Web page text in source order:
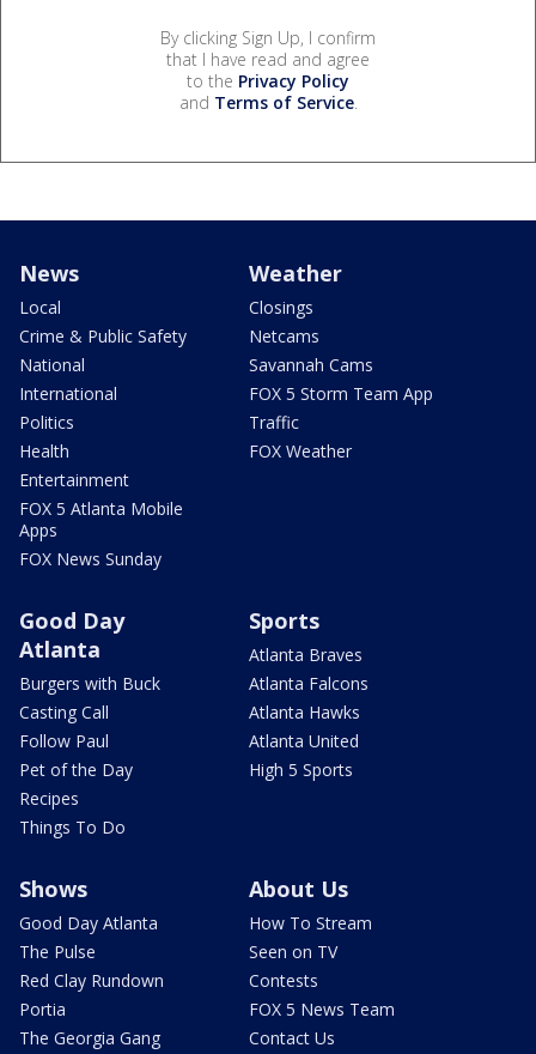
By clicking Sign Up, I confirm
that I have read and agree
to the Privacy Policy
and Terms of Service.
News
Local
Crime & Public Safety
National
International
Politics
Health
Entertainment
FOX 5 Atlanta Mobile
Apps
FOX News Sunday
Weather
Closings
Netcams
Savannah Cams
FOX 5 Storm Team App
Traffic
FOX Weather
Good Day
Atlanta
Burgers with Buck
Casting Call
Follow Paul
Pet of the Day
Recipes
Things To Do
Sports
Atlanta Braves
Atlanta Falcons
Atlanta Hawks
Atlanta United
High 5 Sports
Shows
Good Day Atlanta
The Pulse
Red Clay Rundown
Portia
The Georgia Gang
About Us
How To Stream
Seen on TV
Contests
FOX 5 News Team
Contact Us